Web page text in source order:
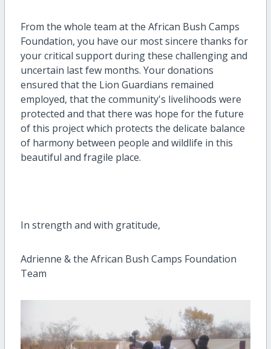
From the whole team at the African Bush Camps
Foundation, you have our most sincere thanks for
your critical support during these challenging and
uncertain last few months. Your donations
ensured that the Lion Guardians remained
employed, that the community's livelihoods were
protected and that there was hope for the future
of this project which protects the delicate balance
of harmony between people and wildlife in this
beautiful and fragile place.
In strength and with gratitude,
Adrienne & the African Bush Camps Foundation
Team